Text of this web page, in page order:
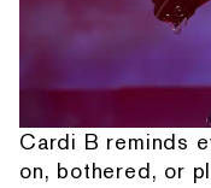
Cardi B reminds
on, bothered, or